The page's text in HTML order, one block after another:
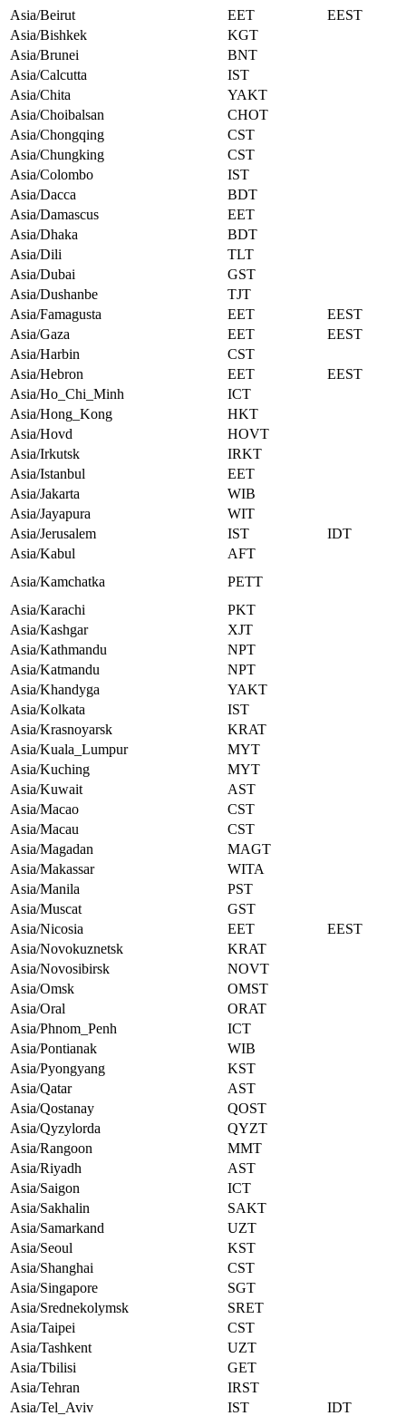
Asia/Beirut
EET
EEST
Asia/Bishkek
KGT
Asia/Brunei
BNT
Asia/Calcutta
IST
Asia/Chita
YAKT
Asia/Choibalsan
CHOT
Asia/Chongqing
CST
Asia/Chungking
CST
Asia/Colombo
IST
Asia/Dacca
BDT
Asia/Damascus
EET
Asia/Dhaka
BDT
Asia/Dili
TLT
Asia/Dubai
GST
Asia/Dushanbe
TJT
Asia/Famagusta
EET
EEST
Asia/Gaza
EET
EEST
Asia/Harbin
CST
Asia/Hebron
EET
EEST
Asia/Ho_Chi_Minh
ICT
Asia/Hong_Kong
HKT
Asia/Hovd
HOVT
Asia/Irkutsk
IRKT
Asia/Istanbul
EET
Asia/Jakarta
WIB
Asia/Jayapura
WIT
Asia/Jerusalem
IST
IDT
Asia/Kabul
AFT
Asia/Kamchatka
PETT
Asia/Karachi
PKT
Asia/Kashgar
XJT
Asia/Kathmandu
NPT
Asia/Katmandu
NPT
Asia/Khandyga
YAKT
Asia/Kolkata
IST
Asia/Krasnoyarsk
KRAT
Asia/Kuala_Lumpur
MYT
Asia/Kuching
MYT
Asia/Kuwait
AST
Asia/Macao
CST
Asia/Macau
CST
Asia/Magadan
MAGT
Asia/Makassar
WITA
Asia/Manila
PST
Asia/Muscat
GST
Asia/Nicosia
EET
EEST
Asia/Novokuznetsk
KRAT
Asia/Novosibirsk
NOVT
Asia/Omsk
OMST
Asia/Oral
ORAT
Asia/Phnom_Penh
ICT
Asia/Pontianak
WIB
Asia/Pyongyang
KST
Asia/Qatar
AST
Asia/Qostanay
QOST
Asia/Qyzylorda
QYZT
Asia/Rangoon
MMT
Asia/Riyadh
AST
Asia/Saigon
ICT
Asia/Sakhalin
SAKT
Asia/Samarkand
UZT
Asia/Seoul
KST
Asia/Shanghai
CST
Asia/Singapore
SGT
Asia/Srednekolymsk
SRET
Asia/Taipei
CST
Asia/Tashkent
UZT
Asia/Tbilisi
GET
Asia/Tehran
IRST
Asia/Tel_Aviv
IST
IDT